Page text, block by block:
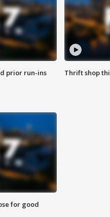
prior run-ins
Thrift shop
for good